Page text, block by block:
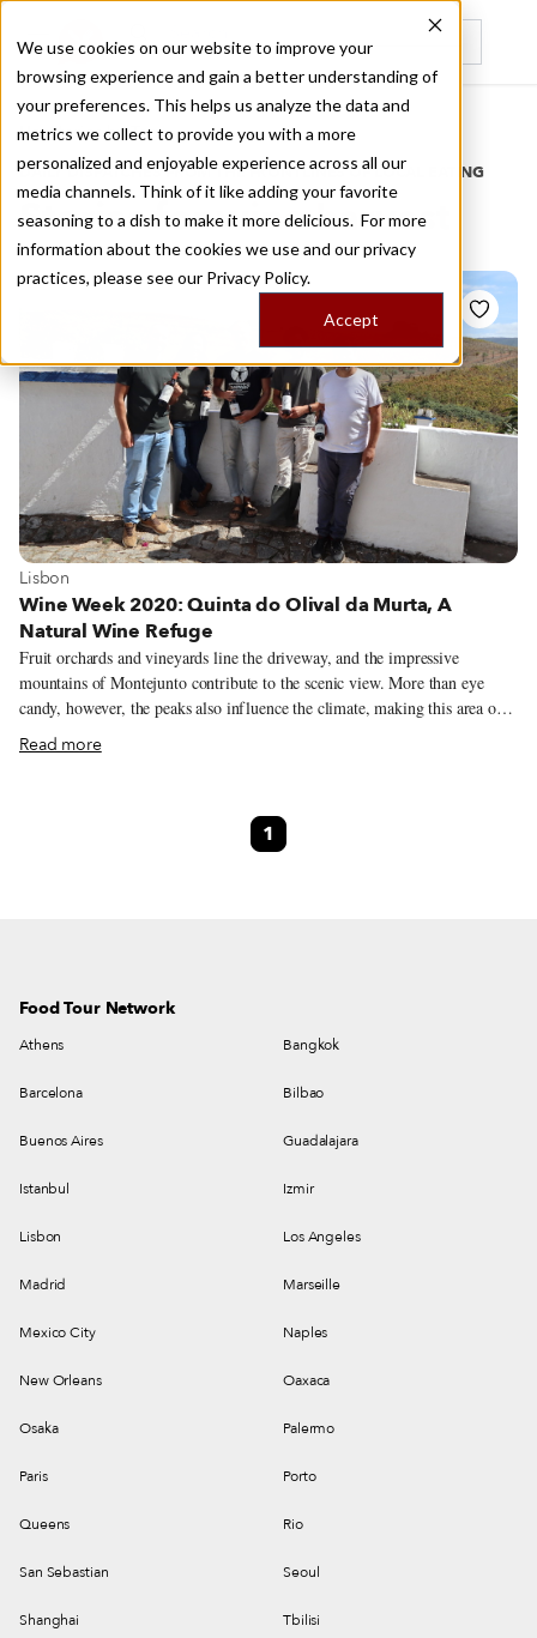
We use cookies on our website to improve your
browsing experience and gain a better understanding of
your preferences. This helps us analyze the data and
metrics we collect to provide you with a more
personalized and enjoyable experience across all our
media channels. Think of it like adding your favorite
seasoning to a dish to make it more delicious. For more
information about the cookies we use and our privacy
practices, please see our Privacy Policy.
Accept
Recently viewed
Home
/
Stories by Tags
DAILY DISPATCHES FROM THE FRONTLINES OF LOCAL EATING
Stories forwine harvest
View more about Lisbon
Lisbon
Wine Week 2020: Quinta do Olival da Murta, A
Natural Wine Refuge
Fruit orchards and vineyards line the driveway, and the impressive
mountains of Montejunto contribute to the scenic view. More than eye
candy, however, the peaks also influence the climate, making this area one
hour north of Lisbon a paradise for grapes. As we reach the end of the dirt
road, a friendly dog, whom we later learn is named Noruega, and cousins
wines made by Joana, José and three other cousins of theirs, and how they
have opened the grounds to other natural winemakers, fostering a
Read more
1
Food Tour Network
Athens Bangkok
Barcelona Bilbao
Buenos Aires Guadalajara
Istanbul Izmir
Lisbon Los Angeles
Madrid Marseille
Mexico City Naples
New Orleans Oaxaca
Osaka Palermo
Paris Porto
Queens Rio
San Sebastian Seoul
Shanghai Tbilisi